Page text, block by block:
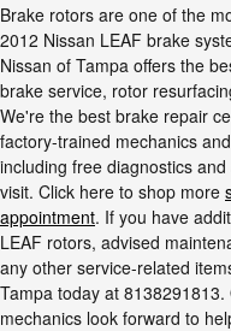
Brake rotors are one of the
2012 Nissan LEAF brake
Nissan of Tampa offers the
brake service, rotor
We're the best brake repair
factory-trained mechanics
including free diagnostics
visit. Click here to shop more
appointment. If you have
LEAF rotors, advised
any other service-related
Tampa today at
mechanics look forward to